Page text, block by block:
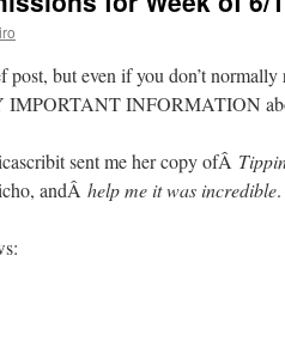
but even if you don’t normally
IMPORTANT INFORMATION
sent me her copy ofÂ
andÂ help me it was incredible.